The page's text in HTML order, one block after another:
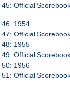
45: Official
46: 1954
47: Official
48: 1955
49: Official
50: 1956
51: Official